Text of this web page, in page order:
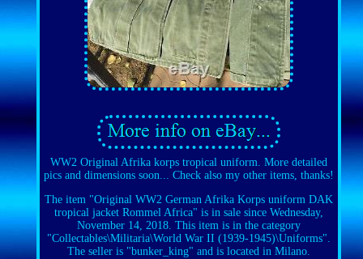
WW2 Original Afrika korps tropical uniform. More detailed
pics and dimensions soon... Check also my other items, thanks!
The item "Original WW2 German Afrika Korps uniform DAK
tropical jacket Rommel Africa" is in sale since Wednesday,
November 14, 2018. This item is in the category
"Collectables\Militaria\World War II (1939-1945)\Uniforms".
The seller is "bunker_king" and is located in Milano.